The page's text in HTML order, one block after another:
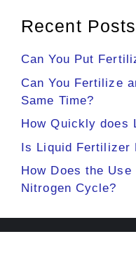
Recent Posts
Can You Put
Can You Fertilize
Same Time?
How Quickly does
Is Liquid Fertilizer
How Does the
Nitrogen Cycle?